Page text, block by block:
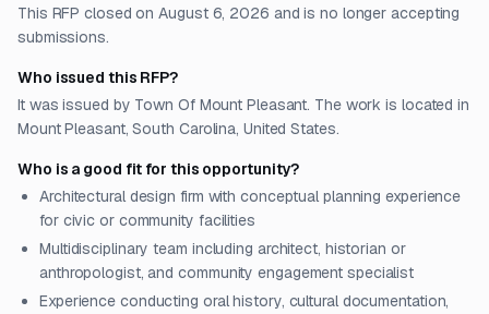
This RFP closed on August 6, 2026 and is no longer accepting
submissions.
Who issued this RFP?
It was issued by Town Of Mount Pleasant. The work is located in
Mount Pleasant, South Carolina, United States.
Who is a good fit for this opportunity?
Architectural design firm with conceptual planning experience
for civic or community facilities
Multidisciplinary team including architect, historian or
anthropologist, and community engagement specialist
Experience conducting oral history, cultural documentation,